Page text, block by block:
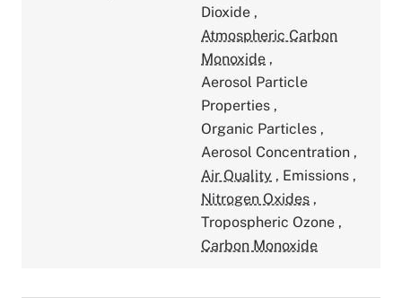
Dioxide ,
Atmospheric Carbon
Monoxide ,
Aerosol Particle
Properties ,
Organic Particles ,
Aerosol Concentration ,
Air Quality , Emissions ,
Nitrogen Oxides ,
Tropospheric Ozone ,
Carbon Monoxide